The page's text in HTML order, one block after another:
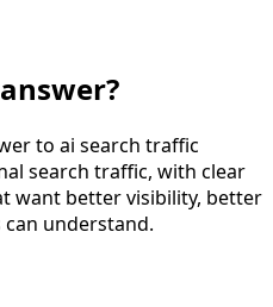
to ai search traffic
search traffic, with clear
want better visibility, better
can understand.